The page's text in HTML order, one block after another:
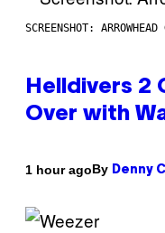
SCREENSHOT:
Helldivers 2
Over with
1 hour agoBy Denny